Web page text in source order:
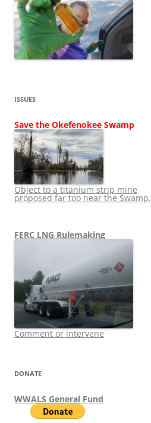
ISSUES
Save the Okefenokee Swamp
Object to a titanium strip mine
proposed far too near the Swamp.
FERC LNG Rulemaking
Comment or intervene
DONATE
WWALS General Fund